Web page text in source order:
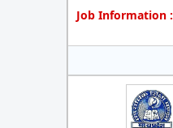
Job Information :